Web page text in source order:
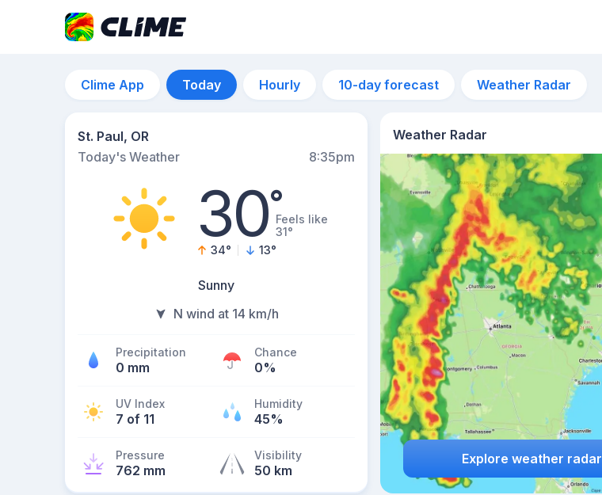
Clime App Today Hourly 10-day forecast Weather Radar
St. Paul, OR
Today's Weather
8:35pm
30°Feels like
31°
34° 13°
Sunny
N wind at 14 km/h
Precipitation
0 mm
Chance
0%
UV Index
7 of 11
Humidity
45%
Pressure
762 mm
Visibility
50 km
Weather Radar
Explore weather radar